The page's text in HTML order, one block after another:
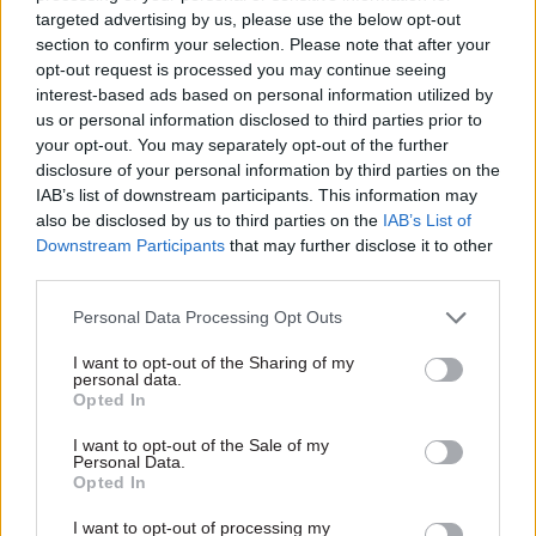
targeted advertising by us, please use the below opt-out
section to confirm your selection. Please note that after your
opt-out request is processed you may continue seeing
interest-based ads based on personal information utilized by
us or personal information disclosed to third parties prior to
your opt-out. You may separately opt-out of the further
disclosure of your personal information by third parties on the
IAB’s list of downstream participants. This information may
also be disclosed by us to third parties on the IAB’s List of
Downstream Participants that may further disclose it to other
Personal Data Processing Opt Outs
I want to opt-out of the Sharing of my
personal data.
Opted In
I want to opt-out of the Sale of my
Personal Data.
Opted In
I want to opt-out of processing my
social media in recruitment and in the
subsequent onboarding process to make the
experience smoother and more engaging for new
recruits.
Social Onboarding
Once organisations have hired staff, social media
can also be effective in supporting the
3D mapping software, which offers an interactive
plan of the office complex, allowing staff to view
the location of key facilities and future co-
them. For example, lively discussion on the office
intranet about social activities can help to make